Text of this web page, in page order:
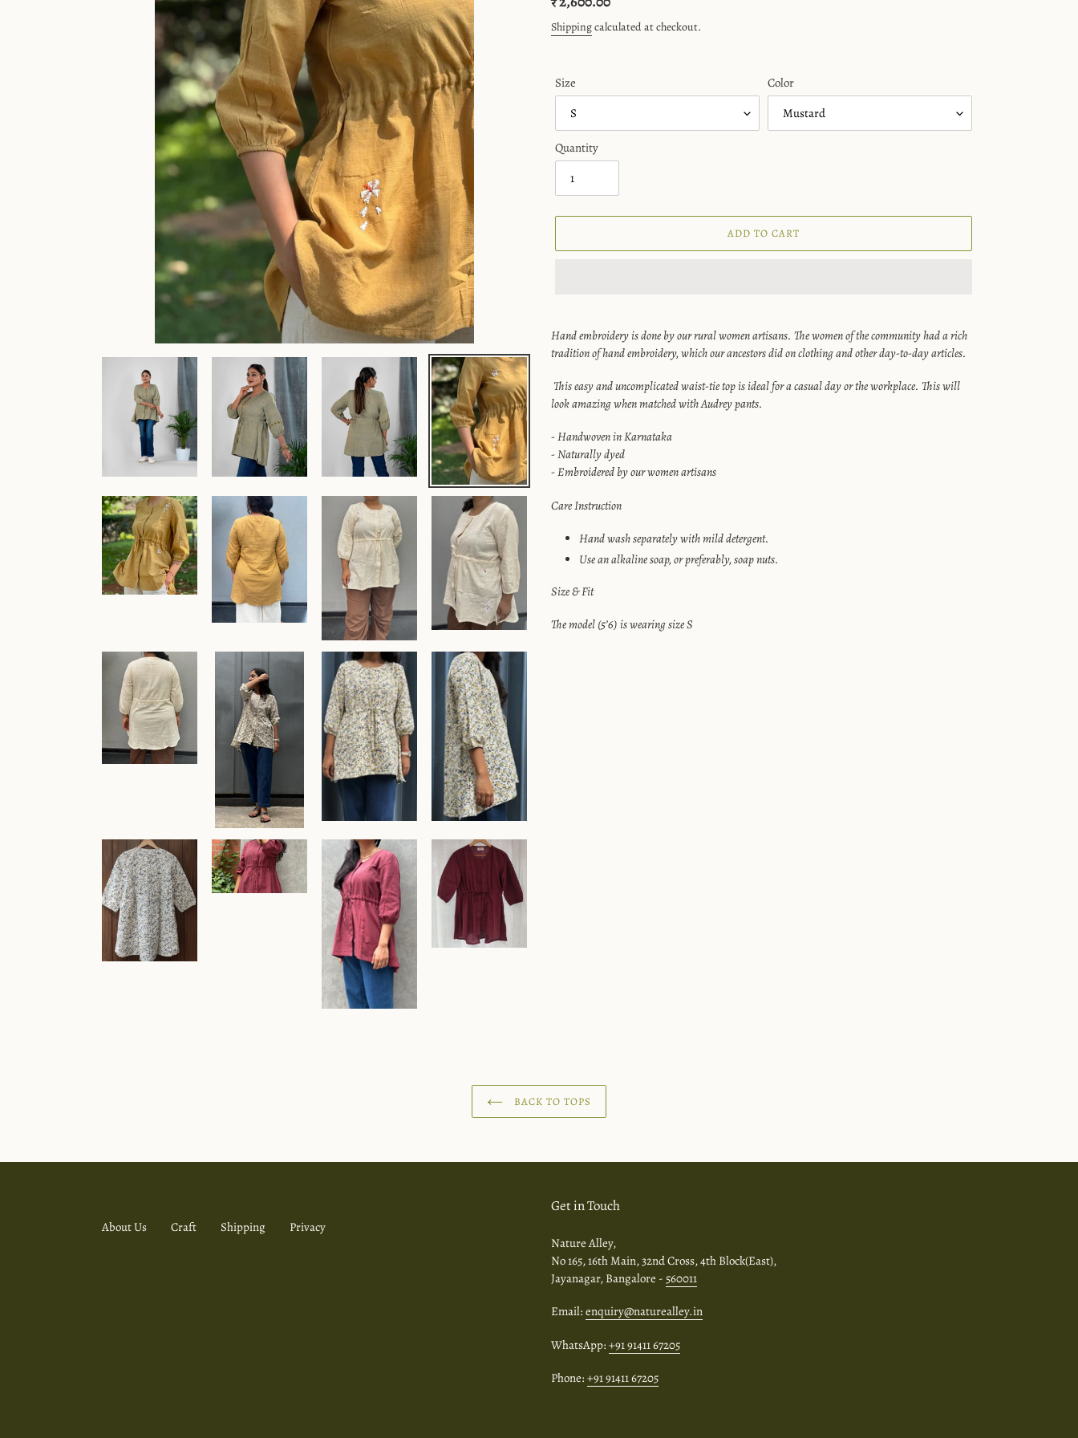
price
Shippingcalculated at checkout.
Size Color
Quantity
ADD TO CART
product
cart
Hand embroidery is done by our rural women artisans. The women of the community had a rich
tradition of hand embroidery, which our ancestors did on clothing and other day-to-day articles.
This easy and uncomplicated waist-tie top is ideal for a casual day or the workplace. This will
look amazing when matched with Audrey pants.
- Handwoven in Karnataka
- Naturally dyed
- Embroidered by our women artisans
Care Instruction
Hand wash separately with mild detergent.
Use an alkaline soap, or preferably, soap nuts.
Size & Fit
The model (5’6) is wearing size S
BACK TO TOPS
About Us Craft Shipping Privacy
Get in Touch
Nature Alley,
No 165, 16th Main, 32nd Cross, 4th Block(East),
Jayanagar, Bangalore - 560011
Email: enquiry@naturealley.in
WhatsApp: +91 91411 67205
Phone: +91 91411 67205